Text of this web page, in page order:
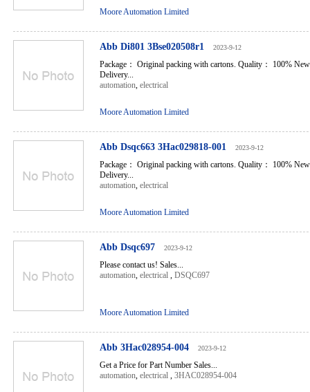
Moore Automation Limited
Abb Di801 3Bse020508r1 2023-9-12
Package： Original packing with cartons. Quality： 100%
Delivery...
automation, electrical
Moore Automation Limited
Abb Dsqc663 3Hac029818-001 2023-9-12
Package： Original packing with cartons. Quality： 100%
Delivery...
automation, electrical
Moore Automation Limited
Abb Dsqc697 2023-9-12
Please contact us! Sales...
automation, electrical , DSQC697
Moore Automation Limited
Abb 3Hac028954-004 2023-9-12
Get a Price for Part Number Sales...
automation, electrical , 3HAC028954-004